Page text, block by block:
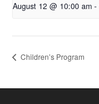
August 12 @ 10:00 am -
Children’s Program